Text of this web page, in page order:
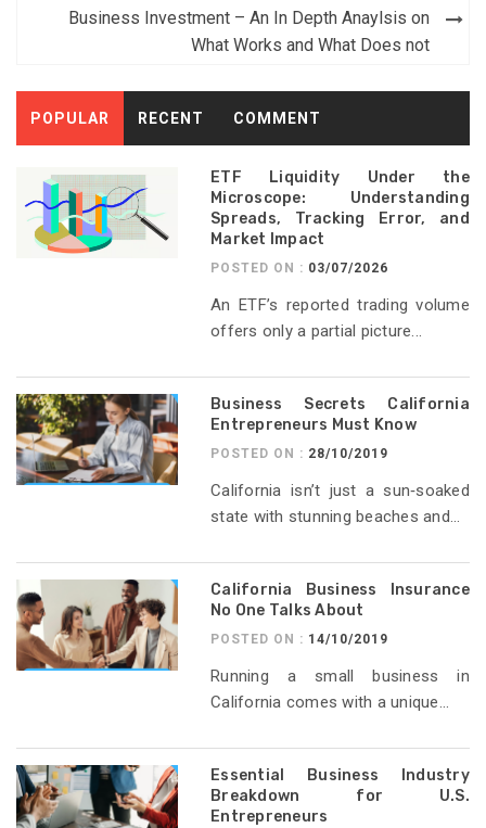
navigation
Business Investment – An In Depth Anaylsis on
What Works and What Does not
POPULAR RECENT COMMENT
ETF Liquidity Under the
Microscope: Understanding
Spreads, Tracking Error, and
Market Impact
POSTED ON : 03/07/2026
An ETF’s reported trading volume
offers only a partial picture...
Business Secrets California
Entrepreneurs Must Know
POSTED ON : 28/10/2019
California isn’t just a sun‑soaked
state with stunning beaches and...
California Business Insurance
No One Talks About
POSTED ON : 14/10/2019
Running a small business in
California comes with a unique...
Essential Business Industry
Breakdown for U.S.
Entrepreneurs